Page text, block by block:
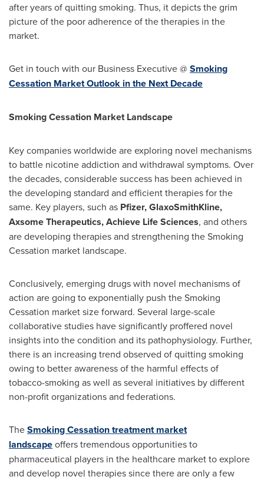
after years of quitting smoking. Thus, it depicts the grim
picture of the poor adherence of the therapies in the
market.
Get in touch with our Business Executive @ Smoking
Cessation Market Outlook in the Next Decade
Smoking Cessation Market Landscape
Key companies worldwide are exploring novel mechanisms
to battle nicotine addiction and withdrawal symptoms. Over
the decades, considerable success has been achieved in
the developing standard and efficient therapies for the
same. Key players, such as Pfizer, GlaxoSmithKline,
Axsome Therapeutics, Achieve Life Sciences, and others
are developing therapies and strengthening the Smoking
Cessation market landscape.
Conclusively, emerging drugs with novel mechanisms of
action are going to exponentially push the Smoking
Cessation market size forward. Several large-scale
collaborative studies have significantly proffered novel
insights into the condition and its pathophysiology. Further,
there is an increasing trend observed of quitting smoking
owing to better awareness of the harmful effects of
tobacco-smoking as well as several initiatives by different
non-profit organizations and federations.
TheSmoking Cessation treatment market
landscapeoffers tremendous opportunities to
pharmaceutical players in the healthcare market to explore
and develop novel therapies since there are only a few